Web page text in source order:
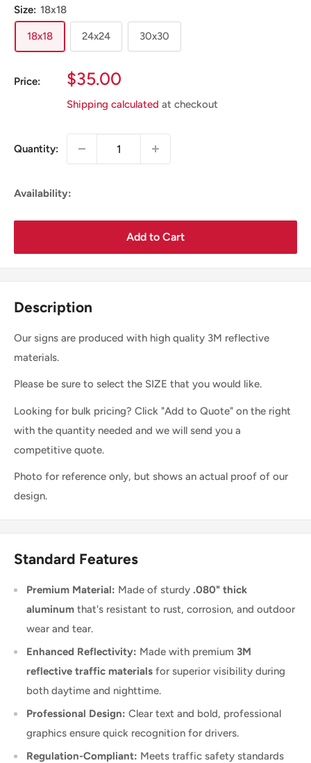
Size: 18x18
18x18 24x24 30x30
Price:
Sale
Price
$35.00
Shipping calculated at checkout
Quantity:
Availability:
Add to Cart
Description
Our signs are produced with high quality 3M reflective
materials.
Please be sure to select the SIZE that you would like.
Looking for bulk pricing? Click "Add to Quote" on the right
with the quantity needed and we will send you a
competitive quote.
Photo for reference only, but shows an actual proof of our
design.
Standard Features
Premium Material: Made of sturdy .080" thick
aluminum that's resistant to rust, corrosion, and outdoor
wear and tear.
Enhanced Reflectivity: Made with premium 3M
reflective traffic materials for superior visibility during
both daytime and nighttime.
Professional Design: Clear text and bold, professional
graphics ensure quick recognition for drivers.
Regulation-Compliant: Meets traffic safety standards